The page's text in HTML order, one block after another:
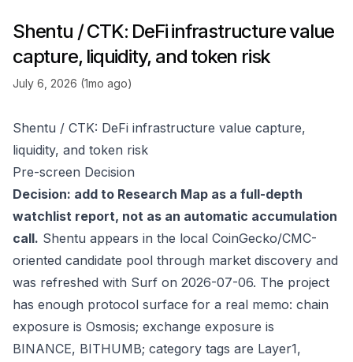
Shentu / CTK: DeFi infrastructure value
capture, liquidity, and token risk
July 6, 2026 (1mo ago)
Shentu / CTK: DeFi infrastructure value capture,
liquidity, and token risk
Pre-screen Decision
Decision: add to Research Map as a full-depth
watchlist report, not as an automatic accumulation
call. Shentu appears in the local CoinGecko/CMC-
oriented candidate pool through market discovery and
was refreshed with Surf on 2026-07-06. The project
has enough protocol surface for a real memo: chain
exposure is Osmosis; exchange exposure is
BINANCE, BITHUMB; category tags are Layer1,